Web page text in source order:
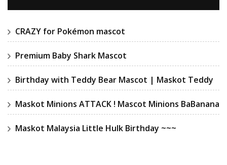
CRAZY for Pokémon mascot
Premium Baby Shark Mascot
Birthday with Teddy Bear Mascot | Maskot Teddy
Maskot Minions ATTACK ! Mascot Minions BaBanana
Maskot Malaysia Little Hulk Birthday ~~~